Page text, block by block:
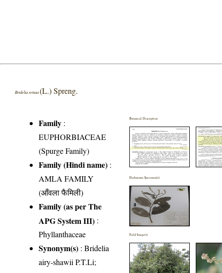
Bridelia retusa(L.) Spreng.
Family :
EUPHORBIACEAE
(Spurge Family)
Family (Hindi name) :
AMLA FAMILY
(आँवला फैमिली)
Family (as per The
APG System III) :
Phyllanthaceae
Synonym(s) : Bridelia
airy-shawii P.T.Li;
Botanical Description
Herbarium Specimen(s)
Field Image(s)